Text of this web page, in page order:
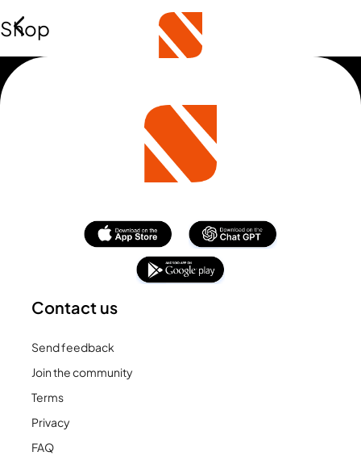
Shop
Contact us
Send feedback
Join the community
Terms
Privacy
FAQ